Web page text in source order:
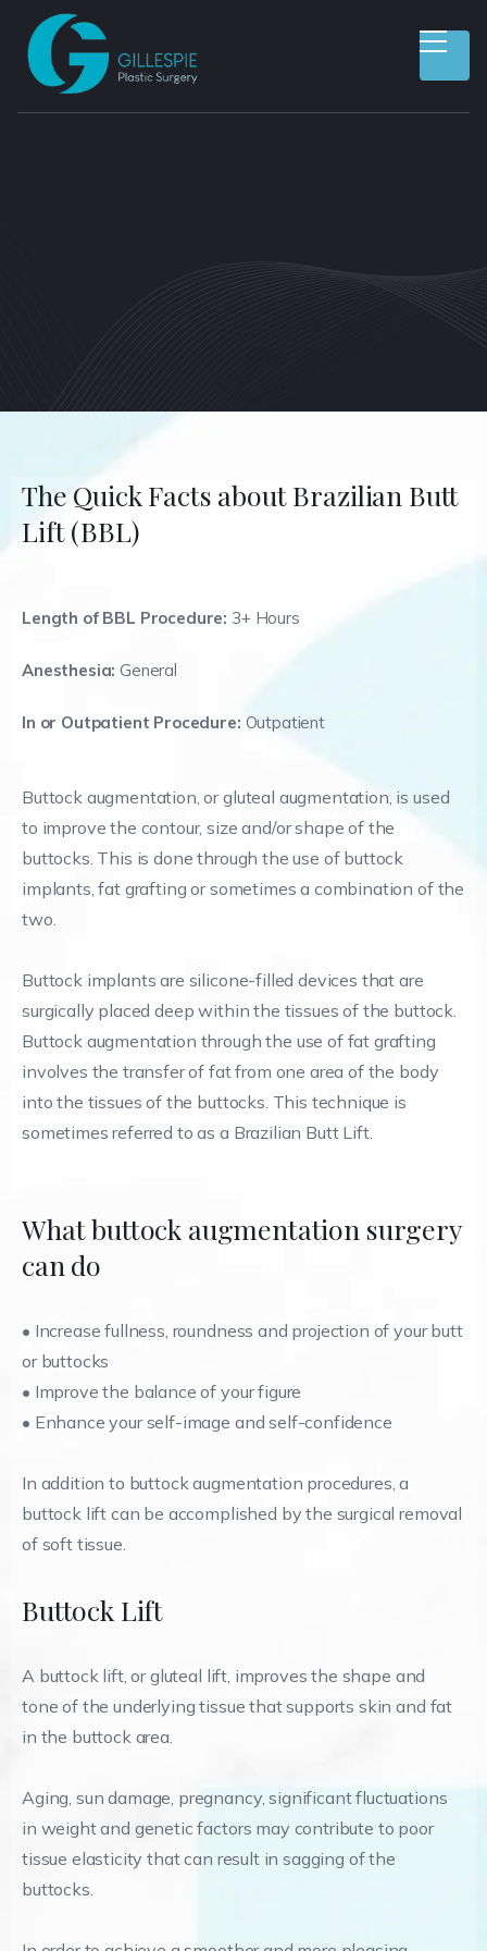
The Quick Facts about Brazilian Butt
Lift (BBL)
Length of BBL Procedure: 3+ Hours
Anesthesia:General
In or Outpatient Procedure: Outpatient
Buttock augmentation, or gluteal augmentation, is used
to improve the contour, size and/or shape of the
buttocks. This is done through the use of buttock
implants, fat grafting or sometimes a combination of the
two.
Buttock implants are silicone-filled devices that are
surgically placed deep within the tissues of the buttock.
Buttock augmentation through the use of fat grafting
involves the transfer of fat from one area of the body
into the tissues of the buttocks. This technique is
sometimes referred to as a Brazilian Butt Lift.
What buttock augmentation surgery
can do
• Increase fullness, roundness and projection of your butt
or buttocks
• Improve the balance of your figure
• Enhance your self-image and self-confidence
In addition to buttock augmentation procedures, a
buttock lift can be accomplished by the surgical removal
of soft tissue.
Buttock Lift
A buttock lift, or gluteal lift, improves the shape and
tone of the underlying tissue that supports skin and fat
in the buttock area.
Aging, sun damage, pregnancy, significant fluctuations
in weight and genetic factors may contribute to poor
tissue elasticity that can result in sagging of the
buttocks.